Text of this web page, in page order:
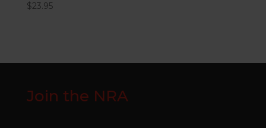
$23.95
Join the NRA